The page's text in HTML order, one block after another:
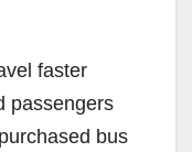
faster
passengers
bus